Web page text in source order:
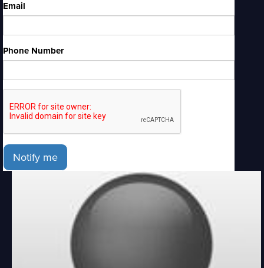
Email
Phone Number
Notify me